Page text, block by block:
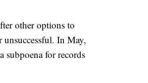
other options to
unsuccessful. In May,
subpoena for records